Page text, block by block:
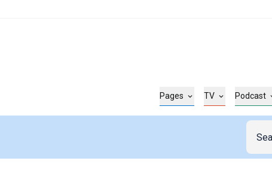
Pages TV Podcast